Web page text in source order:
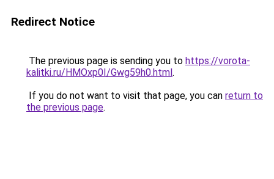
Redirect Notice
The previous page is sending you to https://vorota-
kalitki.ru/HMOxp0I/Gwg59h0.html.
If you do not want to visit that page, you can return to
the previous page.